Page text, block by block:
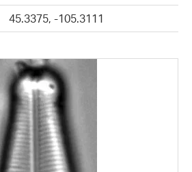
45.3375, -105.3111